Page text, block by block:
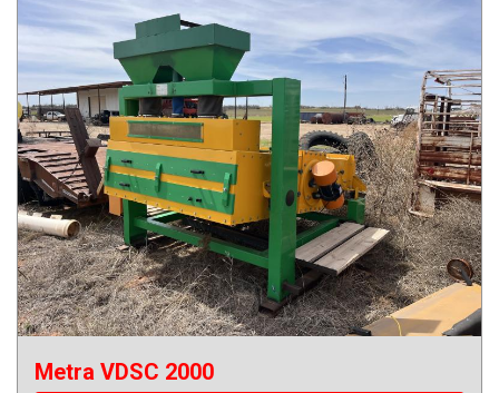
Metra VDSC 2000